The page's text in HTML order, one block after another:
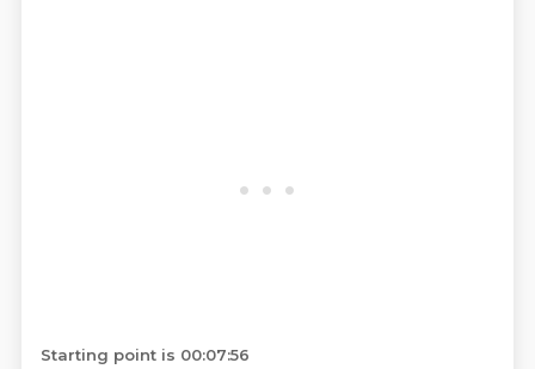
Starting point is 00:07:56